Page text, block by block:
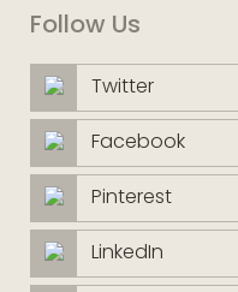
Follow Us
Twitter
Facebook
Pinterest
LinkedIn